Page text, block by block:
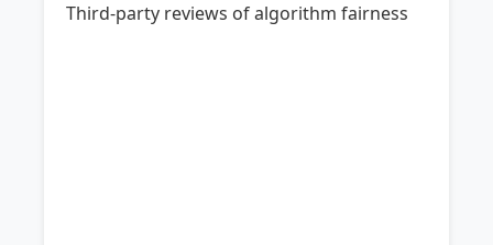
Third-party reviews of algorithm fairness